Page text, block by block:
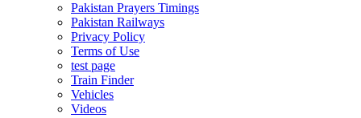
Pakistan Prayers Timings
Pakistan Railways
Privacy Policy
Terms of Use
test page
Train Finder
Vehicles
Videos